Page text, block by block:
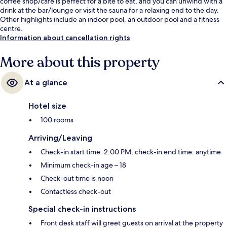
drink at the bar/lounge or visit the sauna for a relaxing end to the day.
Other highlights include an indoor pool, an outdoor pool and a fitness
centre.
Information about cancellation rights
More about this property
At a glance
Hotel size
100 rooms
Arriving/Leaving
Check-in start time: 2:00 PM; check-in end time: anytime
Minimum check-in age – 18
Check-out time is noon
Contactless check-out
Special check-in instructions
Front desk staff will greet guests on arrival at the property